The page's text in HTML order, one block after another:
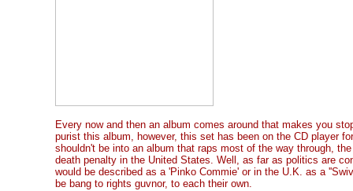
Every now and then an album comes around that makes you
purist this album, however, this set has been on the CD player
shouldn't be into an album that raps most of the way through,
death penalty in the United States. Well, as far as politics are
would be described as a 'Pinko Commie' or in the U.K. as a
be bang to rights guvnor, to each their own.